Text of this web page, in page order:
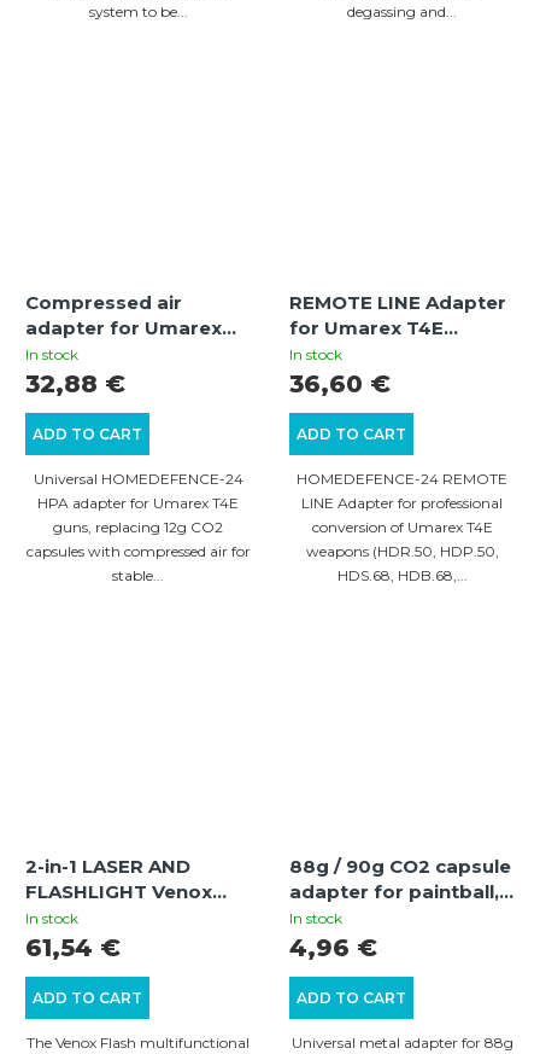
system to be...
degassing and...
Compressed air
adapter for Umarex
T4E guns
In stock
ADD TO CART
32,88 €
Universal HOMEDEFENCE-24
HPA adapter for Umarex T4E
guns, replacing 12g CO2
capsules with compressed air for
stable...
REMOTE LINE Adapter
for Umarex T4E
Weapons
In stock
ADD TO CART
36,60 €
HOMEDEFENCE-24 REMOTE
LINE Adapter for professional
conversion of Umarex T4E
weapons (HDR.50, HDP.50,
HDS.68, HDB.68,...
2-in-1 LASER AND
FLASHLIGHT Venox
Flash | Green Laser for
RIS 22 mm
In stock
ADD TO CART
61,54 €
The Venox Flash multifunctional
88g / 90g CO2 capsule
adapter for paintball,
air rifles and T4E guns
In stock
ADD TO CART
4,96 €
Universal metal adapter for 88g